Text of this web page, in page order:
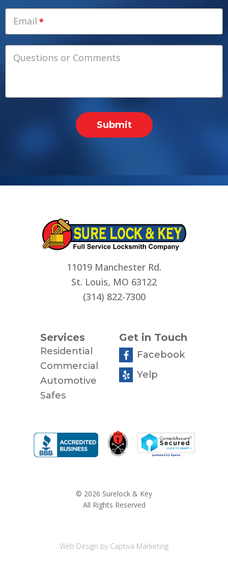
Email
Questions or Comments
11019 Manchester Rd.
St. Louis, MO 63122
(314) 822-7300
Services
Residential
Commercial
Automotive
Safes
Get in Touch
Facebook
Yelp
© 2026 Surelock & Key
All Rights Reserved
Web Design by Captiva Marketing